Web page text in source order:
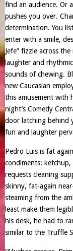
find an audience. Or
pushes you over.
determination. You
enter with a smile,
Jefe” fizzle across
laughter and
sounds of chewing.
new Caucasian
this amusement with
night’s Comedy
door latching behind
fun and laughter
Pedro Luis is fat
condiments:
requests cleaning
skinny, fat-again
steaming from the
least make them
his desk, he had to
similar to the Truffle